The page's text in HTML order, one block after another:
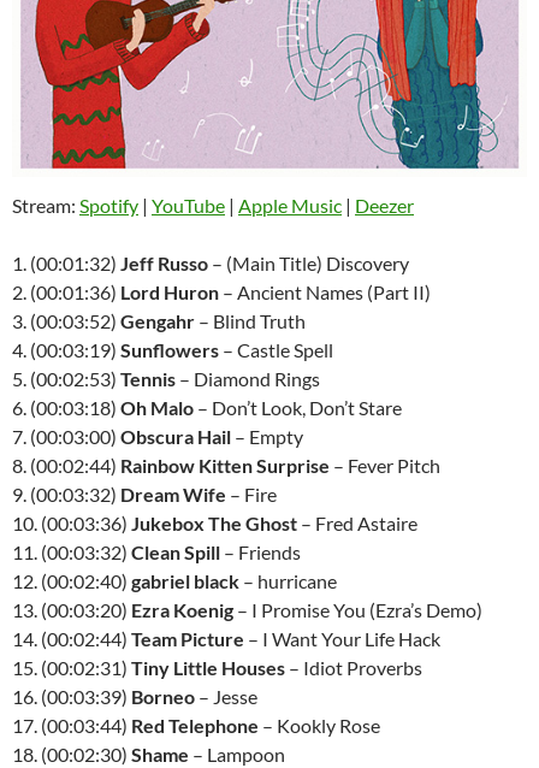
Stream: Spotify | YouTube | Apple Music | Deezer
1. (00:01:32) Jeff Russo – (Main Title) Discovery
2. (00:01:36) Lord Huron – Ancient Names (Part II)
3. (00:03:52) Gengahr – Blind Truth
4. (00:03:19) Sunflowers – Castle Spell
5. (00:02:53) Tennis – Diamond Rings
6. (00:03:18) Oh Malo – Don’t Look, Don’t Stare
7. (00:03:00) Obscura Hail – Empty
8. (00:02:44) Rainbow Kitten Surprise – Fever Pitch
9. (00:03:32) Dream Wife – Fire
10. (00:03:36) Jukebox The Ghost – Fred Astaire
11. (00:03:32) Clean Spill – Friends
12. (00:02:40) gabriel black – hurricane
13. (00:03:20) Ezra Koenig – I Promise You (Ezra’s Demo)
14. (00:02:44) Team Picture – I Want Your Life Hack
15. (00:02:31) Tiny Little Houses – Idiot Proverbs
16. (00:03:39) Borneo – Jesse
17. (00:03:44) Red Telephone – Kookly Rose
18. (00:02:30) Shame – Lampoon